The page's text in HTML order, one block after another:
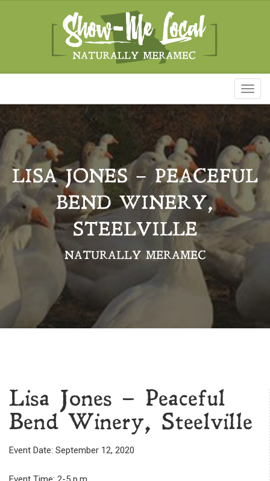
LISA JONES – PEACEFUL
BEND WINERY,
STEELVILLE
NATURALLY MERAMEC
Lisa Jones – Peaceful
Bend Winery, Steelville
Event Date: September 12, 2020